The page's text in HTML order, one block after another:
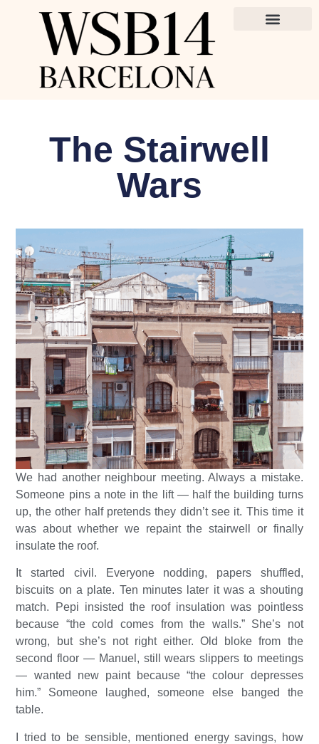
The Stairwell
Wars
We had another neighbour meeting. Always a mistake.
Someone pins a note in the lift — half the building turns
up, the other half pretends they didn’t see it. This time it
was about whether we repaint the stairwell or finally
insulate the roof.
It started civil. Everyone nodding, papers shuffled,
biscuits on a plate. Ten minutes later it was a shouting
match. Pepi insisted the roof insulation was pointless
because “the cold comes from the walls.” She’s not
wrong, but she’s not right either. Old bloke from the
second floor — Manuel, still wears slippers to meetings
— wanted new paint because “the colour depresses
him.” Someone laughed, someone else banged the
table.
I tried to be sensible, mentioned energy savings, how